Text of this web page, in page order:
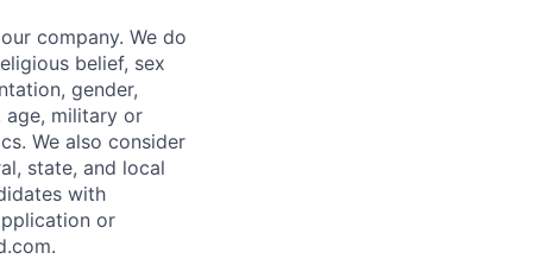
company. We do
belief, sex
gender,
age, military or
We also consider
state, and local
with
or